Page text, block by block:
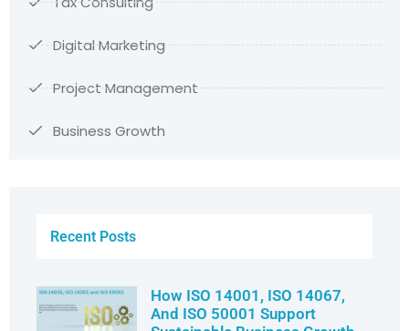
Digital Marketing
Project Management
Business Growth
Recent Posts
How ISO 14001, ISO 14067,
And ISO 50001 Support